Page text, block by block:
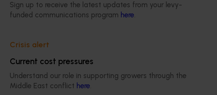
Sign up to receive the latest updates from your levy-
funded communications program here.
Crisis alert
Current cost pressures
Understand our role in supporting growers through the
Middle East conflict here.
Bruce purchased his farm in the early 1990s with an
varieties including 741, 246, Daddow and MCT1. “344 is
my standout variety,” Bruce said. “We’re quite lucky to
receive good rainfall where we are, and I haven’t had
to invest in irrigation.”